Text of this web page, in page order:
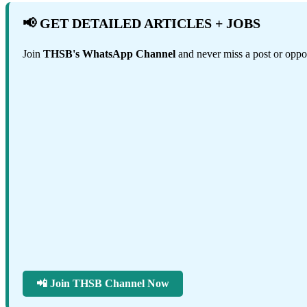
📢 GET DETAILED ARTICLES + JOBS
Join THSB's WhatsApp Channel and never miss a post or
📲 Join THSB Channel Now